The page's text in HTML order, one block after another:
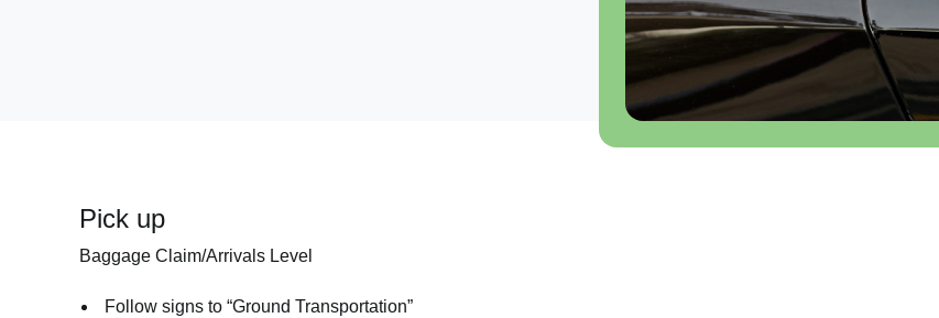
Pick up
Baggage Claim/Arrivals Level
Follow signs to “Ground Transportation”